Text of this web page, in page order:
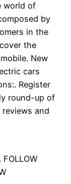
world of
by
in the
the
New
cars
Register
round-up of
and